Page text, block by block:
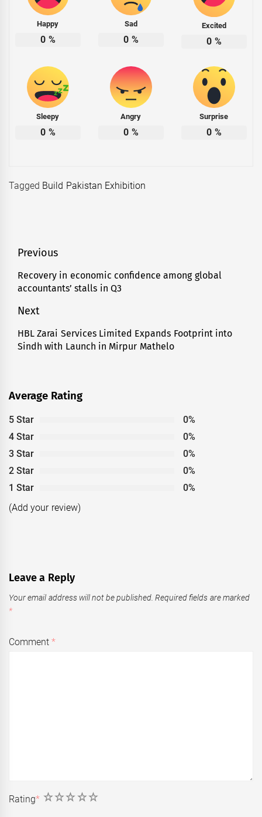
Happy
0 %
Sad
0 %
Excited
0 %
Sleepy
0 %
Angry
0 %
Surprise
0 %
Tagged Build Pakistan Exhibition
Post
navigation
Previous
Previous
post:
Recovery in economic confidence among global
accountants’ stalls in Q3
Next
Next
post:
HBL Zarai Services Limited Expands Footprint into
Sindh with Launch in Mirpur Mathelo
Average Rating
5 Star
0%
4 Star
0%
3 Star
0%
2 Star
0%
1 Star
0%
(Add your review)
Leave a Reply
Your email address will not be published. Required fields are marked
*
Comment*
Rating* 5
4
3
2
1